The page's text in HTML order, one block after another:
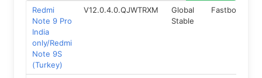
Redmi
Note 9 Pro
India
only/Redmi
Note 9S
(Turkey)
V12.0.4.0.QJWTRXM
Global
Stable
Fastboot